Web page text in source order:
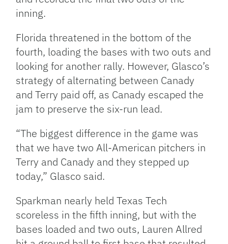
inning.
Florida threatened in the bottom of the
fourth, loading the bases with two outs and
looking for another rally. However, Glasco’s
strategy of alternating between Canady
and Terry paid off, as Canady escaped the
jam to preserve the six-run lead.
“The biggest difference in the game was
that we have two All-American pitchers in
Terry and Canady and they stepped up
today,” Glasco said.
Sparkman nearly held Texas Tech
scoreless in the fifth inning, but with the
bases loaded and two outs, Lauren Allred